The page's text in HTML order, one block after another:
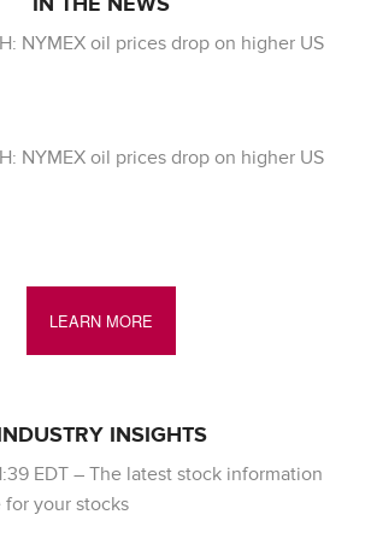
NYMEX oil prices drop on higher US
NYMEX oil prices drop on higher US
LEARN MORE
INSIGHTS
EDT – The latest stock information
your stocks